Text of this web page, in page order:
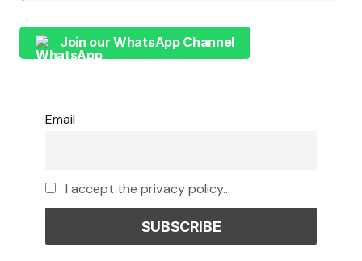
Join our WhatsApp Channel
Email
I accept the privacy policy...